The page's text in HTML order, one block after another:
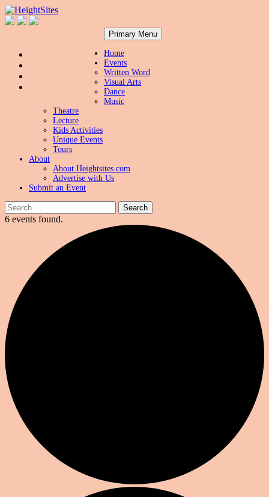
Primary Menu Skip
to
Home
Events
Written Word
Visual Arts
Dance
Music
Theatre
Lecture
Kids Activities
Unique Events
Tours
About
About Heightsites.com
Advertise with Us
Submit an Event
Search
for:
6 events found.